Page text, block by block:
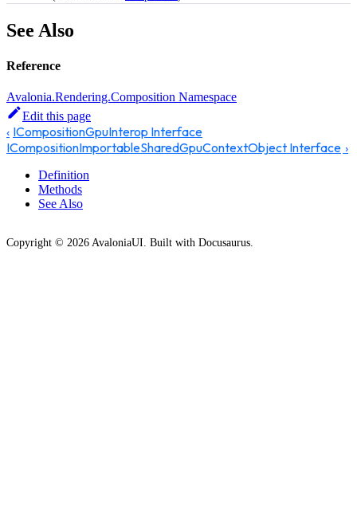
See Also
Reference
Avalonia.Rendering.Composition Namespace
Edit this page
ICompositionGpuInterop Interface
ICompositionImportableSharedGpuContextObject Interface
Definition
Methods
See Also
Copyright © 2026 AvaloniaUI. Built with Docusaurus.